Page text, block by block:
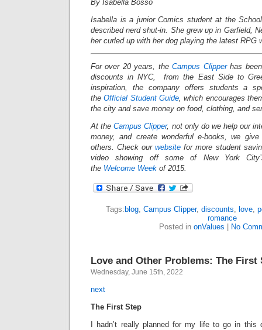
By Isabella Bosso
Isabella is a junior Comics student at the
described nerd shut-in. She grew up in Garfield,
her curled up with her dog playing the latest RPG
For over 20 years, theCampus Clipperhas been
discounts in NYC, from the East Side to
inspiration, the company offers students a
theOfficial Student Guide, which encourages
the city and save money on food, clothing, and
At theCampus Clipper, not only do we help our
money, and create wonderful e-books, we
others. Check ourwebsite for more student
video showing off some of New York
the Welcome Week of 2015.
Tags: blog, Campus Clipper, discounts, love,
romance
Posted in onValues No
Love and Other Problems: The First
Wednesday, June 15th, 2022
next
The First Step
I hadn’t really planned for my life to go in